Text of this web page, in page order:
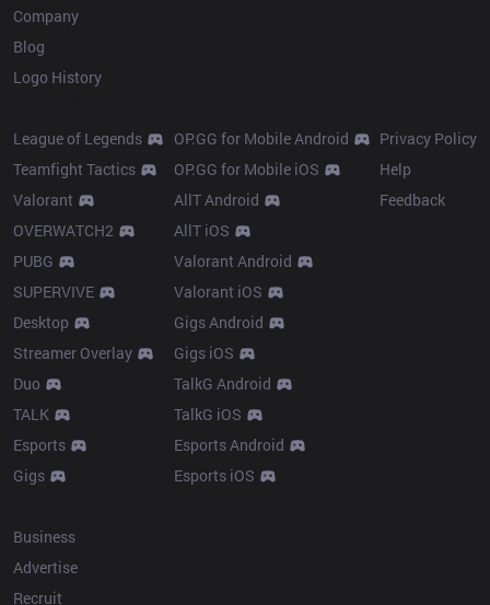
Company
Blog
Logo History
League of Legends
Teamfight Tactics
Valorant
OVERWATCH2
PUBG
SUPERVIVE
Desktop
Streamer Overlay
Duo
TALK
Esports
Gigs
OP.GG for Mobile Android
OP.GG for Mobile iOS
AllT Android
AllT iOS
Valorant Android
Valorant iOS
Gigs Android
Gigs iOS
TalkG Android
TalkG iOS
Esports Android
Esports iOS
Privacy Policy
Help
Feedback
Business
Advertise
Recruit